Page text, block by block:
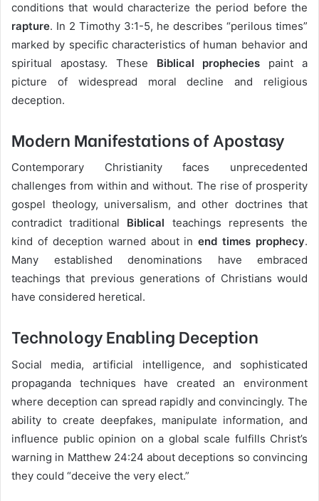
conditions that would characterize the period before the
rapture. In 2 Timothy 3:1-5, he describes “perilous times”
marked by specific characteristics of human behavior and
spiritual apostasy. These Biblical prophecies paint a
picture of widespread moral decline and religious
deception.
Modern Manifestations of Apostasy
Contemporary Christianity faces unprecedented
challenges from within and without. The rise of prosperity
gospel theology, universalism, and other doctrines that
contradict traditional Biblical teachings represents the
kind of deception warned about inend times prophecy.
Many established denominations have embraced
teachings that previous generations of Christians would
have considered heretical.
Technology Enabling Deception
Social media, artificial intelligence, and sophisticated
propaganda techniques have created an environment
where deception can spread rapidly and convincingly. The
ability to create deepfakes, manipulate information, and
influence public opinion on a global scale fulfills Christ’s
warning in Matthew 24:24 about deceptions so convincing
they could “deceive the very elect.”